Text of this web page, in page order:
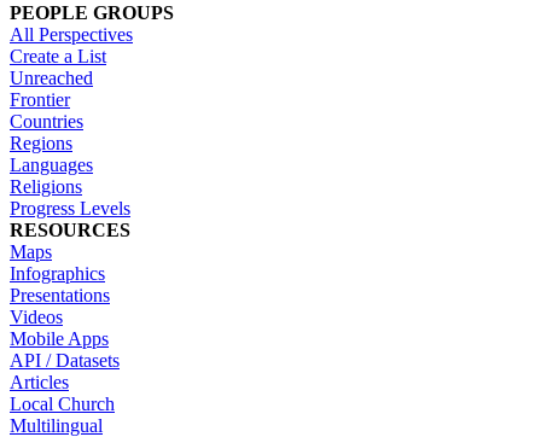
PEOPLE GROUPS
All Perspectives
Create a List
Unreached
Frontier
Countries
Regions
Languages
Religions
Progress Levels
RESOURCES
Maps
Infographics
Presentations
Videos
Mobile Apps
API / Datasets
Articles
Local Church
Multilingual